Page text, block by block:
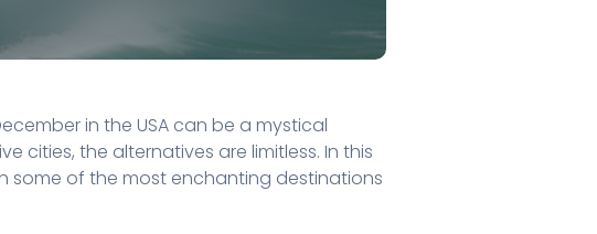
in the USA can be a mystical
cities, the alternatives are limitless. In this
some of the most enchanting destinations